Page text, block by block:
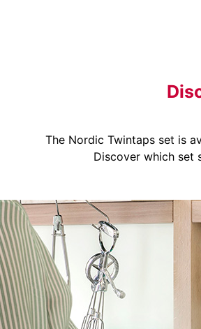
The Nordic Twintaps set is
Discover which set